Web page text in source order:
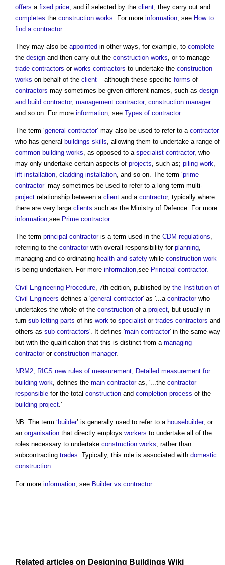
offers a fixed price , and if selected by the client , they carry out and
completes the construction works . For more information , see How to
find a contractor.
They may also be appointed in other ways, for example, to complete
the design and then carry out the construction works , or to manage
trade contractors or works contractors to undertake the construction
works on behalf of the client – although these specific forms of
contractors may sometimes be given different names, such as design
and build contractor, management contractor, construction manager
and so on. For more information , see Types of contractor.
The term ‘general contractor’ may also be used to refer to a contractor
who has general buildings skills , allowing them to undertake a range of
common building works , as opposed to a specialist contractor, who
may only undertake certain aspects of projects , such as; piling work
lift installation cladding installation , and so on. The term ‘prime
contractor’ may sometimes be used to refer to a long-term multi-
project relationship between a client and a contractor, typically where
there are very large clients such as the Ministry of Defence. For more
information ,see Prime contractor.
The term principal contractoris a term used in the CDM regulations
referring to the contractorwith overall responsibility for planning
managing and co-ordinating health and safety while construction work
is being undertaken. For more information ,see Principal contractor.
Civil Engineering Procedure , 7th edition, published by the Institution of
Civil Engineers defines a 'general contractor' as '...a contractorwho
undertakes the whole of the construction of a project , but usually in
turn sub-letting parts of his work to specialist or trades contractors and
others as sub-contractors'. It defines 'main contractor' in the same way
but with the qualification that this is distinct from a managing
contractoror construction manager.
NRM2, RICS new rules of measurement, Detailed measurement for
building work , defines the main contractoras, '...the contractor
responsible for the total construction and completion process of the
building project .'
NB: The term ‘builder’ is generally used to refer to a housebuilder, or
an organisation that directly employs workers to undertake all of the
roles necessary to undertake construction works , rather than
subcontracting trades . Typically, this role is associated with domestic
construction
For more information , see Builder vs contractor.
Related articles on Designing Buildings Wiki